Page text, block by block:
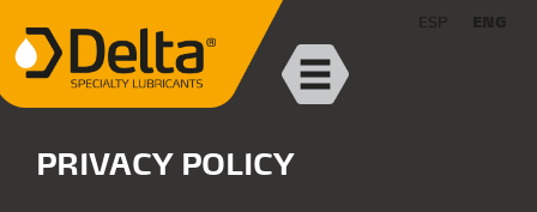
ESP ENG
PRIVACY POLICY